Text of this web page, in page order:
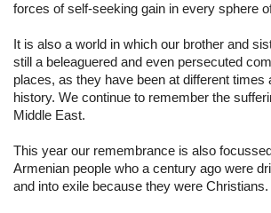
forces of self-seeking gain in every sphere
It is also a world in which our brother and
still a beleaguered and even persecuted
places, as they have been at different times
history. We continue to remember the
Middle East.
This year our remembrance is also
Armenian people who a century ago were
and into exile because they were Christians.